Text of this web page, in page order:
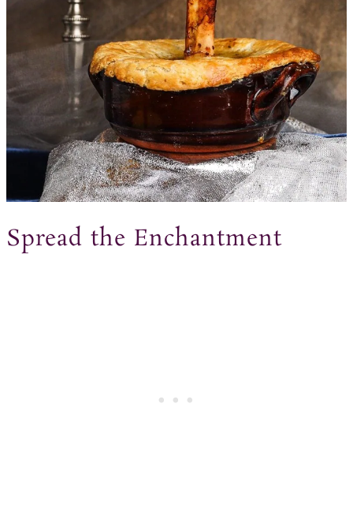
Spread the Enchantment